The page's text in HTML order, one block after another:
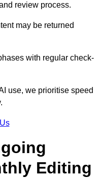
review process.
may be returned
with regular check-
use, we prioritise speed
Editing